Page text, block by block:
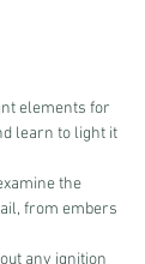
elements for
learn to light it
the
from embers
any ignition